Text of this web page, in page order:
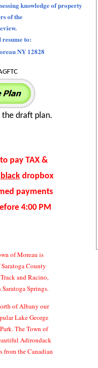
knowledge of property
of the
to:
NY 12828
the draft plan.
pay TAX &
blackdropbox
payments
4:00 PM
of Moreau is
County
and Racino,
Springs.
of Albany our
Lake George
The Town of
Adirondack
from the Canadian